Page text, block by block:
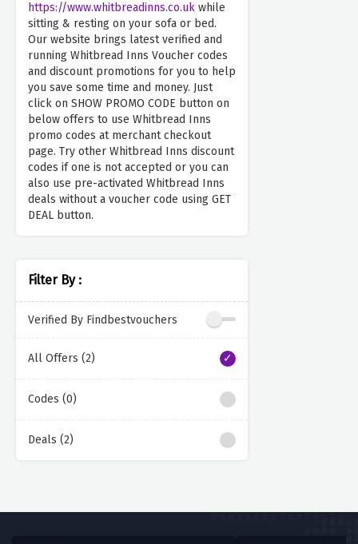
https://www.whitbreadinns.co.uk while
sitting & resting on your sofa or bed.
Our website brings latest verified and
running Whitbread Inns Voucher codes
and discount promotions for you to help
you save some time and money. Just
click on SHOW PROMO CODE button on
below offers to use Whitbread Inns
promo codes at merchant checkout
page. Try other Whitbread Inns discount
codes if one is not accepted or you can
also use pre-activated Whitbread Inns
deals without a voucher code using GET
DEAL button.
Filter By :
Verified By Findbestvouchers
All Offers (2)
Codes (0)
Deals (2)